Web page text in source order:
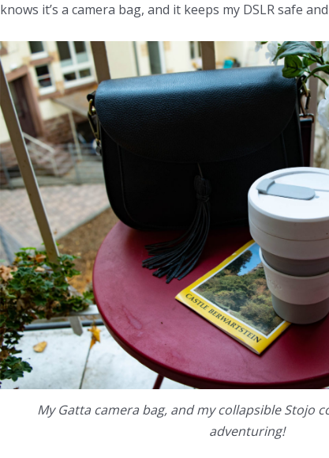
knows it’s a camera bag, and it keeps my DSLR safe
My Gatta camera bag, and my collapsible Stojo
adventuring!